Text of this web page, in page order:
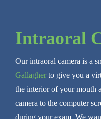
Intraoral
Our intraoral camera is a
Gallagher to give you a
the interior of your mouth
camera to the computer
during your exam. We